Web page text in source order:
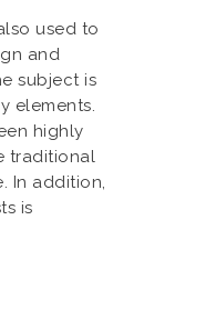
used to
and
subject is
elements.
highly
traditional
In addition,
is